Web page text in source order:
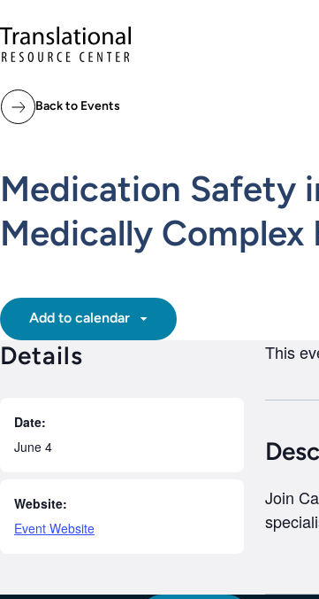
Back to Events
Medication Safety
Medically
Add to calendar
Details
Date:
June 4
Website:
Event Website
This
Join